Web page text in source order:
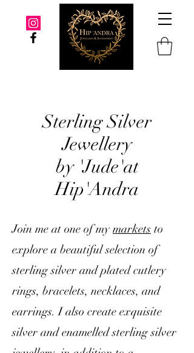
Sterling Silver
Jewellery
by 'Jude'at
Hip'Andra
Join me at one of mymarkets to
explore a beautiful selection of
sterling silver and plated cutlery
rings, bracelets, necklaces, and
earrings. I also create exquisite
silver and enamelled sterling silver